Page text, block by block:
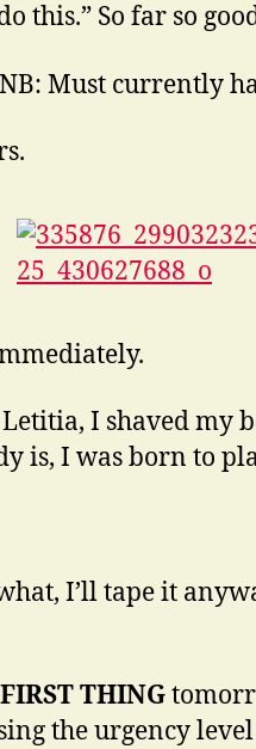
this.” So far so
Must currently
I shaved my
is, I was born to
I’ll tape it
FIRST THING
the urgency